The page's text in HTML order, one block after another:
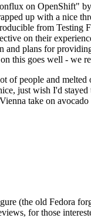
on OpenShift"
up with a nice
from Testing
on their
plans for
this goes well - we
people and
just wish I'd
take on
(the old Fedora
for those